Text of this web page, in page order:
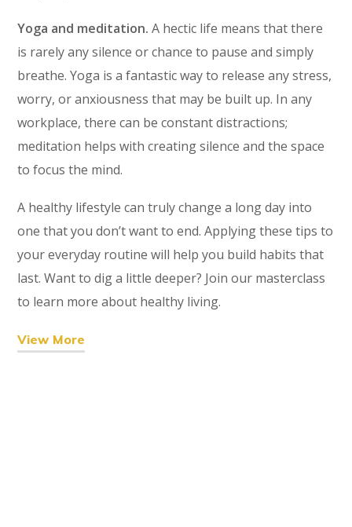
Yoga and meditation. A hectic life means that there
is rarely any silence or chance to pause and simply
breathe. Yoga is a fantastic way to release any stress,
worry, or anxiousness that may be built up. In any
workplace, there can be constant distractions;
meditation helps with creating silence and the space
to focus the mind.
A healthy lifestyle can truly change a long day into
one that you don’t want to end. Applying these tips to
your everyday routine will help you build habits that
last. Want to dig a little deeper? Join our masterclass
to learn more about healthy living.
View More